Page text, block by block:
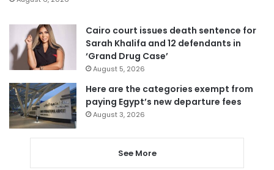
Cairo court issues death sentence for
Sarah Khalifa and 12 defendants in
‘Grand Drug Case’
August 5, 2026
Here are the categories exempt from
paying Egypt’s new departure fees
August 3, 2026
See More